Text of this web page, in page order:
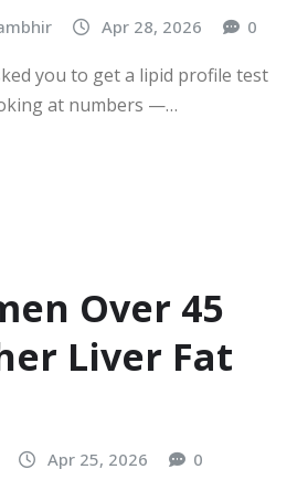
Apr 28, 2026 0
you to get a lipid profile test
at numbers —…
Over 45
Liver Fat
Apr 25, 2026 0